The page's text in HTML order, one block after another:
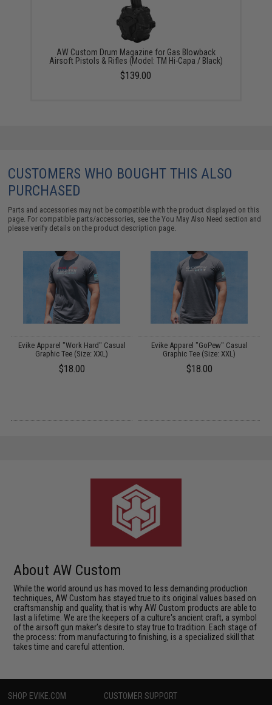
AW Custom Drum Magazine for Gas Blowback
Airsoft Pistols & Rifles (Model: TM Hi-Capa / Black)
$139.00
CUSTOMERS WHO BOUGHT THIS ALSO
PURCHASED
Parts and accessories may not be compatible with the product displayed on this
page. For compatible parts/accessories, see theYou May Also Need section and
please verify details on the product description page.
Evike Apparel "Work Hard" Casual
Graphic Tee (Size: XXL)
$18.00
Evike Apparel "GoPew" Casual
Graphic Tee (Size: XXL)
$18.00
About AW Custom
While the world around us has moved to less demanding production
techniques, AW Custom has stayed true to its original values based on
craftsmanship and quality, that is why AW Custom products are able to
last a lifetime. We are the keepers of a culture's ancient craft, a symbol
of the airsoft gun maker's desire to stay true to tradition. Each stage of
the process: from manufacturing to finishing, is a specialized skill that
takes time and careful attention.
SHOP EVIKE.COM CUSTOMER SUPPORT